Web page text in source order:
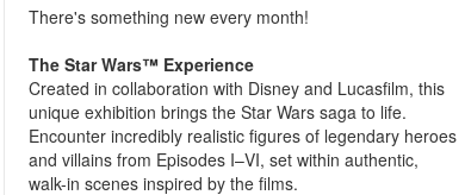
There's something new every month!
The Star Wars™ Experience
Created in collaboration with Disney and Lucasfilm, this
unique exhibition brings the Star Wars saga to life.
Encounter incredibly realistic figures of legendary heroes
and villains from Episodes I–VI, set within authentic,
walk-in scenes inspired by the films.